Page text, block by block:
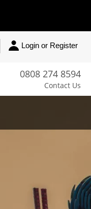
Login or Register
0808 274 8594
Contact Us